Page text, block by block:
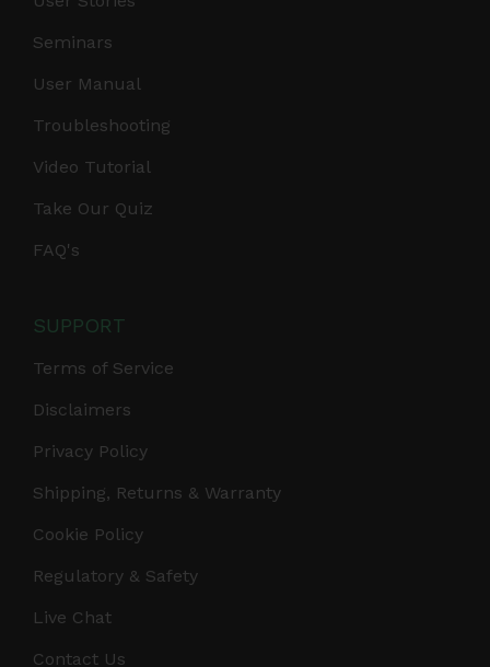
Seminars
User Manual
Troubleshooting
Video Tutorial
Take Our Quiz
FAQ's
SUPPORT
Terms of Service
Disclaimers
Privacy Policy
Shipping, Returns & Warranty
Cookie Policy
Regulatory & Safety
Live Chat
Contact Us